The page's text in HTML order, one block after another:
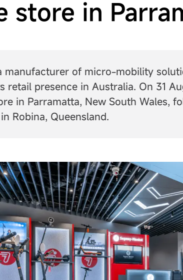
store in
manufacturer of micro-mobility
retail presence in Australia. On 31
in Parramatta, New South Wales,
Robina, Queensland.